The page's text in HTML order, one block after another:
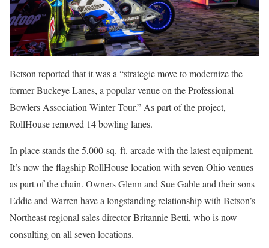
Betson reported that it was a “strategic move to modernize the
former Buckeye Lanes, a popular venue on the Professional
Bowlers Association Winter Tour.” As part of the project,
RollHouse removed 14 bowling lanes.
In place stands the 5,000-sq.-ft. arcade with the latest equipment.
It’s now the flagship RollHouse location with seven Ohio venues
as part of the chain. Owners Glenn and Sue Gable and their sons
Eddie and Warren have a longstanding relationship with Betson’s
Northeast regional sales director Britannie Betti, who is now
consulting on all seven locations.